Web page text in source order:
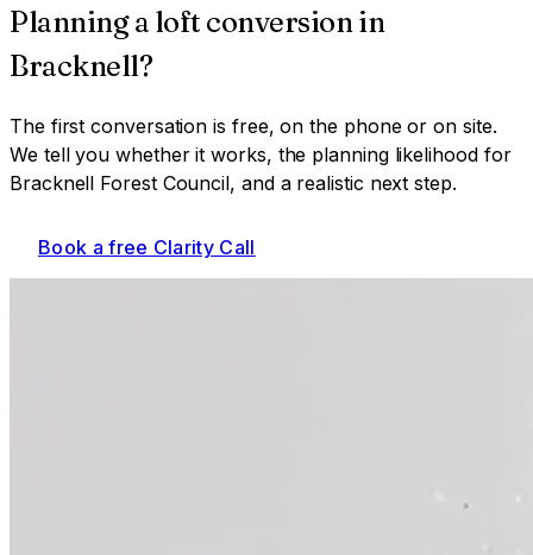
Planning a loft conversionin
Bracknell?
The first conversation is free, on the phone or on site.
We tell you whether it works, the planning likelihood for
Bracknell Forest Council, and a realistic next step.
Book a free Clarity Call